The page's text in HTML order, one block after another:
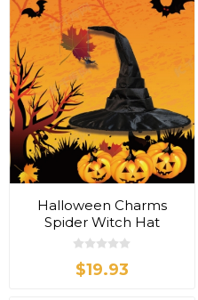
Halloween Charms
Spider Witch Hat
$19.93